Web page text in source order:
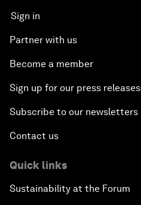
Sign in
Partner with us
Become a member
Sign up for our press releases
Subscribe to our newsletters
Contact us
Quick links
Sustainability at the Forum